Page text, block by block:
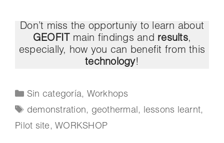
Don’t miss the opportuniy to learn about
GEOFIT main findings and results,
especially, how you can benefit from this
technology!
Sin categoría, Workhops
demonstration, geothermal, lessons learnt,
Pilot site, WORKSHOP